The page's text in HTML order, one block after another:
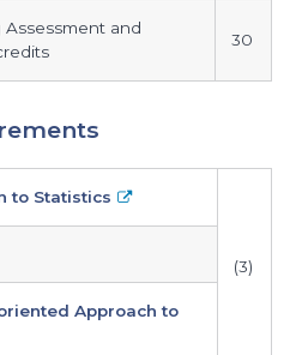
Assessment and
30
to Statistics
(3)
Approach to